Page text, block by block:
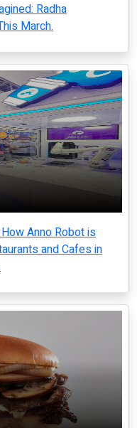
Radha
March.
Anno Robot is
and Cafes in